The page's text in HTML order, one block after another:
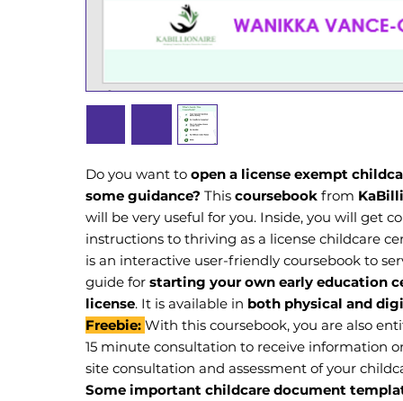
Do you want to open a license exempt
some guidance? This coursebook from
will be very useful for you. Inside, you will get
instructions to thriving as a license childcare
is an interactive user-friendly coursebook to
guide for starting your own early education
license. It is available in both physical and
Freebie: With this coursebook, you are also
15 minute consultation to receive information
site consultation and assessment of your
Some important childcare document